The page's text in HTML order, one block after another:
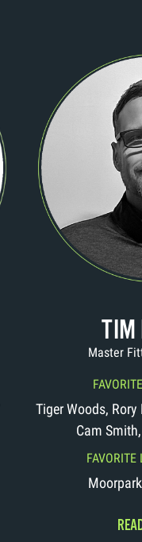
TIM
Master
Tiger Woods,
Cam
FAVORITE